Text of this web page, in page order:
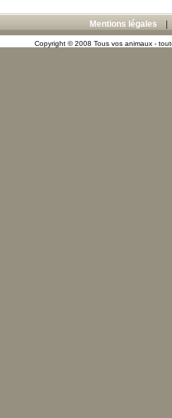
Mentions légales
Copyright © 2008 Tous vos animaux -